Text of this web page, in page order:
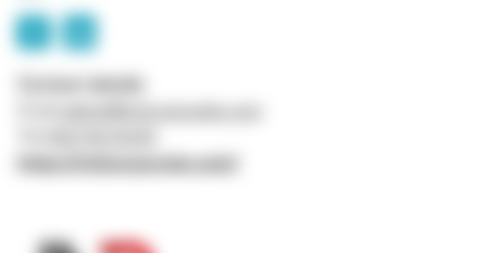
https://in2corporate.com/